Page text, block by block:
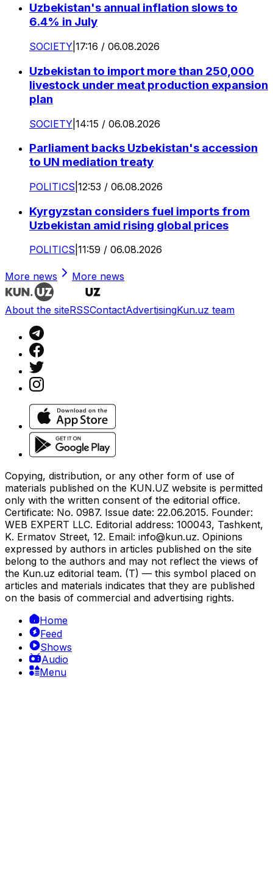
Uzbekistan's annual inflation slows to
6.4% in July
SOCIETY 17:16 / 06.08.2026
Uzbekistan to import more than 250,000
livestock under meat production expansion
plan
SOCIETY 14:15 / 06.08.2026
Parliament backs Uzbekistan's accession
to UN mediation treaty
POLITICS 12:53 / 06.08.2026
Kyrgyzstan considers fuel imports from
Uzbekistan amid rising global prices
POLITICS 11:59 / 06.08.2026
More news More news
About the siteRSSContactAdvertisingKun.uz team
Copying, distribution, or any other form of use of
materials published on the KUN.UZ website is permitted
only with the written consent of the editorial office.
Certificate: No. 0987. Issue date: 22.06.2015. Founder:
WEB EXPERT LLC. Editorial address: 100043, Tashkent,
K. Ermatov Street, 12. Email: info@kun.uz. Opinions
expressed by authors in articles published on the site
belong to the authors and may not reflect the views of
the Kun.uz editorial team. (T) — this symbol placed on
articles and materials indicates that they are published
on the basis of commercial and advertising rights.
Home
Feed
Shows
Audio
Menu